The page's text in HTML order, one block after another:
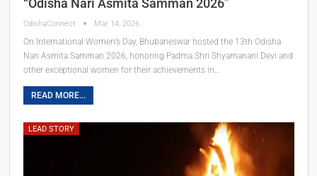
OdishaConnect Mar 14, 2026
On International Women’s Day, Bhubaneswar hosted the 13th Odisha
Nari Asmita Samman 2026, honoring Padma Shri Shyamanani Devi and
other exceptional women for their achievements in…
READ MORE...
LEAD STORY